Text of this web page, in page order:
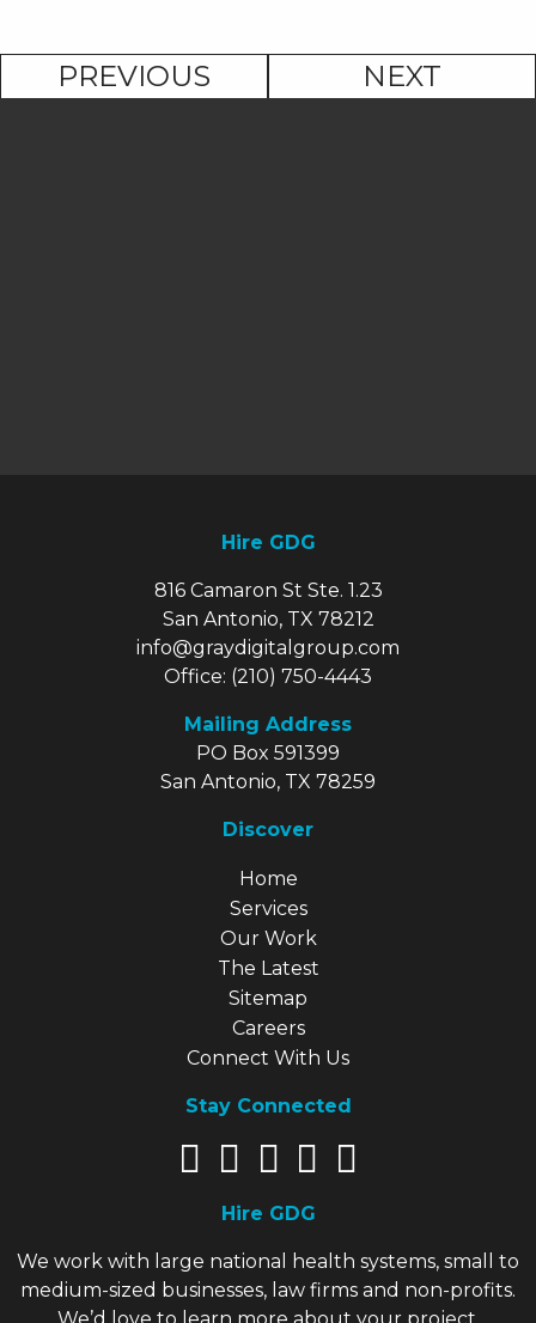
PREVIOUS NEXT
Hire GDG
816 Camaron St Ste. 1.23
San Antonio, TX 78212
info@graydigitalgroup.com
Office: (210) 750-4443
Mailing Address
PO Box 591399
San Antonio, TX 78259
Discover
Home
Services
Our Work
The Latest
Sitemap
Careers
Connect With Us
Stay Connected
Hire GDG
We work with large national health systems, small to
medium-sized businesses, law firms and non-profits.